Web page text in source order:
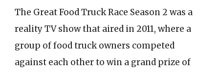
The Great Food Truck Race Season 2 was a
reality TV show that aired in 2011, where a
group of food truck owners competed
against each other to win a grand prize of